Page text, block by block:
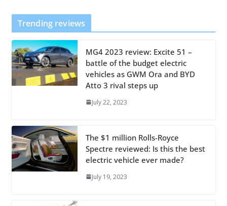
Trending reviews
MG4 2023 review: Excite 51 –
battle of the budget electric
vehicles as GWM Ora and BYD
Atto 3 rival steps up
July 22, 2023
The $1 million Rolls-Royce
Spectre reviewed: Is this the best
electric vehicle ever made?
July 19, 2023